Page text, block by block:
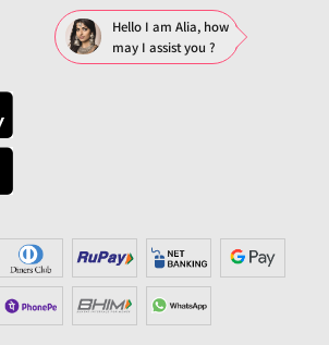
Hello I am Alia, how
may I assist you ?